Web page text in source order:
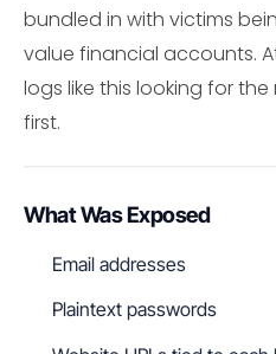
bundled in with victims
value financial accounts.
logs like this looking for
first.
What Was Exposed
Email addresses
Plaintext passwords